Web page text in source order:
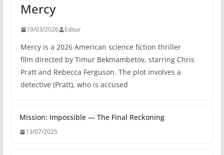
Mercy
19/03/2026 Editor
Mercy is a 2026 American science fiction thriller
film directed by Timur Bekmambetov, starring Chris
Pratt and Rebecca Ferguson. The plot involves a
detective (Pratt), who is accused
Mission: Impossible — The Final Reckoning
13/07/2025